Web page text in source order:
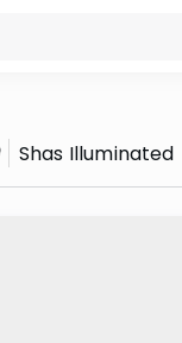
Shas Illuminated